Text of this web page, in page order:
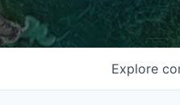
Explore